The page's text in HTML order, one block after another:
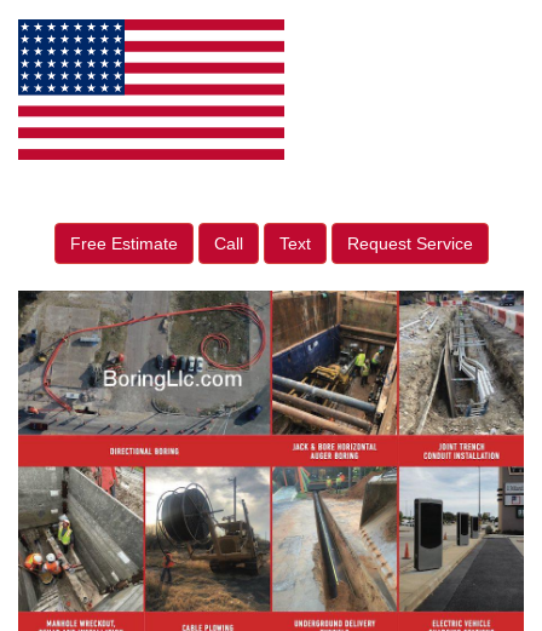
Free Estimate Call Text Request Service